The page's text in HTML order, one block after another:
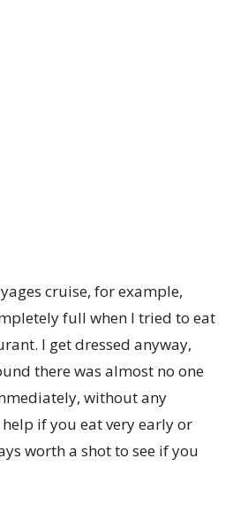
cruise, for example,
full when I tried to eat
I get dressed anyway,
there was almost no one
without any
if you eat very early or
worth a shot to see if you